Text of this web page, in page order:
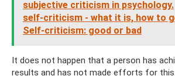
subjective criticism in psychology.
self-criticism - what it is, how to
Self-criticism: good or bad
It does not happen that a person has
results and has not made efforts for this.